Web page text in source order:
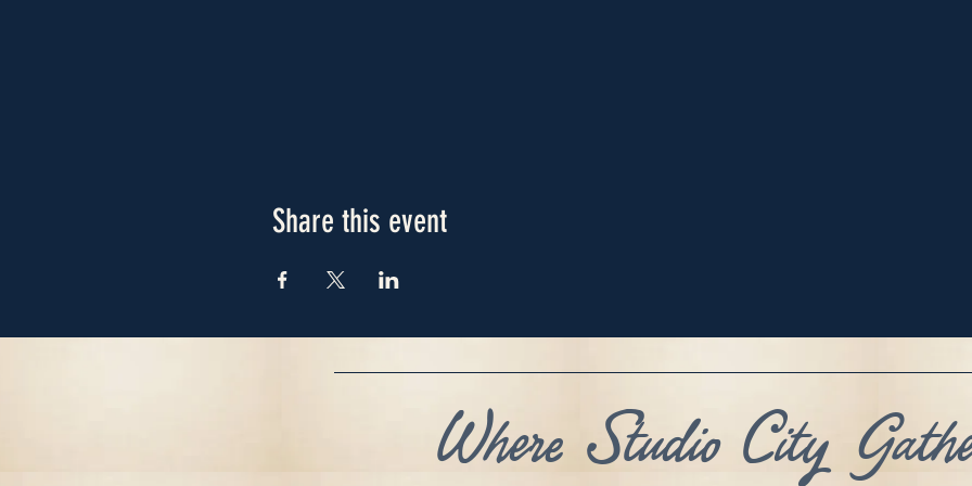
Share this event
Where Studio City